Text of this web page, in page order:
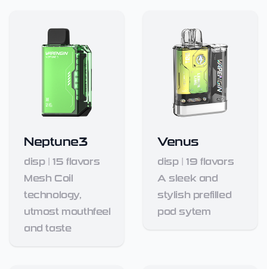
Neptune3
disp|15 flavors
Mesh Coil
technology,
utmost mouthfeel
and taste
Venus
disp|19 flavors
A sleek and
stylish prefilled
pod sytem